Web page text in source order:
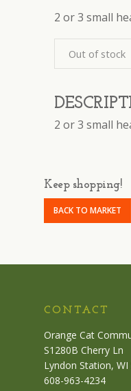
2 or 3 small
Out of stock
2 or 3 small
Keep shopping!
BACK TO MARKET
CONTACT
Orange Cat
S1280B Cherry Ln
Lyndon Station, WI
608-963-4234